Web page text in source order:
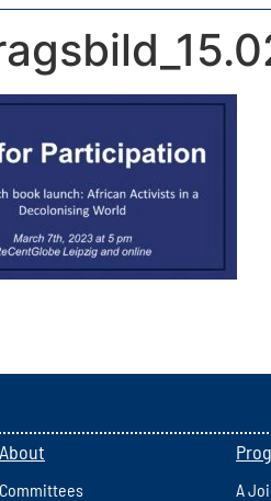
About
Committees
A